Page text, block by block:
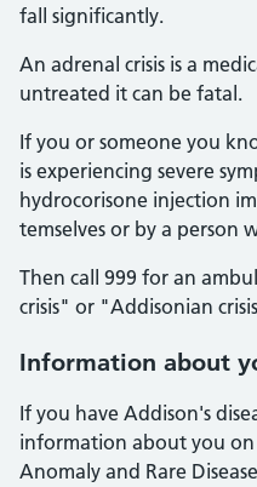
fall significantly.
An adrenal crisis is a
untreated it can be fatal.
If you or someone you
is experiencing severe
hydrocorisone injection
temselves or by a person
Then call 999 for an
crisis" or "Addisonian
Information about
If you have Addison's
information about you
Anomaly and Rare